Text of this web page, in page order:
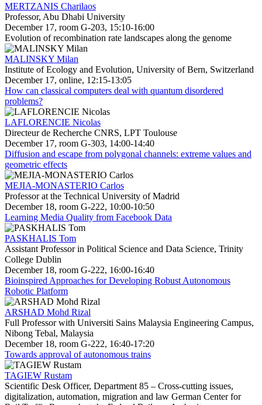
MERTZANIS Charilaos
Professor, Abu Dhabi University
December 17, room G-203, 15:10-16:00
Evolution of recombination rate landscapes along the genome
MALINSKY Milan
Institute of Ecology and Evolution, University of Bern, Switzerland
December 17, online, 12:15-13:05
How can classical computers deal with quantum disordered
problems?
LAFLORENCIE Nicolas
Directeur de Recherche CNRS, LPT Toulouse
December 17, room G-303, 14:00-14:40
Diffusion and escape from polygonal channels: extreme values and
geometric effects
MEJIA-MONASTERIO Carlos
Professor at the Technical University of Madrid
December 18, room G-222, 10:00-10:50
Learning Media Quality from Facebook Data
PASKHALIS Tom
Assistant Professor in Political Science and Data Science, Trinity
College Dublin
December 18, room G-222, 16:00-16:40
Bioinspired Approaches for Developing Robust Autonomous
Robotic Platform
ARSHAD Mohd Rizal
Full Professor with Universiti Sains Malaysia Engineering Campus,
Nibong Tebal, Malaysia
December 18, room G-222, 16:40-17:20
Towards approval of autonomous trains
TAGIEW Rustam
Scientific Desk Officer, Department 85 – Cross-cutting issues,
digitalization, automation, migration and law German Center for